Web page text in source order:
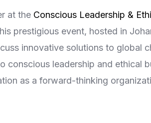
at the Conscious Leadership &
prestigious event, hosted in
innovative solutions to global
conscious leadership and ethical
as a forward-thinking